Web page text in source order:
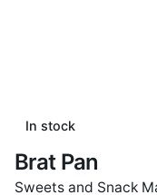
In stock
Brat Pan
Sweets and Snack